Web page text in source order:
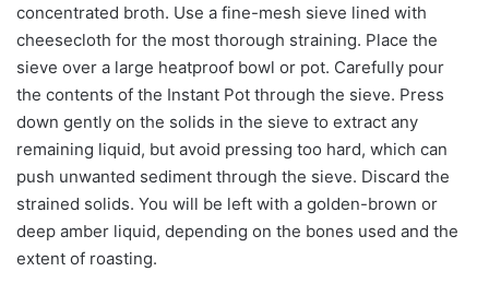
concentrated broth. Use a fine-mesh sieve lined with
cheesecloth for the most thorough straining. Place the
sieve over a large heatproof bowl or pot. Carefully pour
the contents of the Instant Pot through the sieve. Press
down gently on the solids in the sieve to extract any
remaining liquid, but avoid pressing too hard, which can
push unwanted sediment through the sieve. Discard the
strained solids. You will be left with a golden-brown or
deep amber liquid, depending on the bones used and the
extent of roasting.